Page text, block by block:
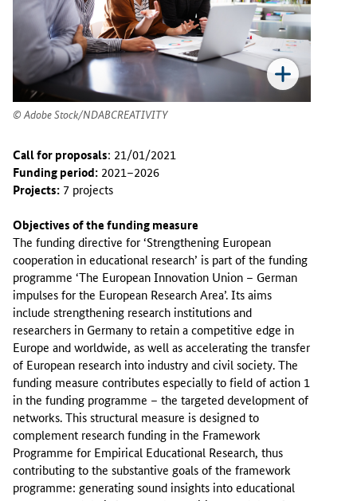
Adobe Stock/NDABCREATIVITY
Call for proposals: 21/01/2021
Funding period: 2021–2026
Projects: 7 projects
Objectives of the funding measure
The funding directive for ‘Strengthening European
cooperation in educational research’ is part of the funding
programme ‘The European Innovation Union – German
impulses for the European Research Area’. Its aims
include strengthening research institutions and
researchers in Germany to retain a competitive edge in
Europe and worldwide, as well as accelerating the transfer
of European research into industry and civil society. The
funding measure contributes especially to field of action 1
in the funding programme – the targeted development of
networks. This structural measure is designed to
complement research funding in the Framework
Programme for Empirical Educational Research, thus
contributing to the substantive goals of the framework
programme: generating sound insights into educational